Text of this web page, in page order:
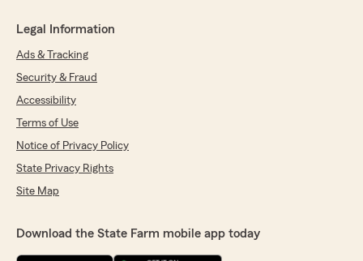
Legal Information
Ads & Tracking
Security & Fraud
Accessibility
Terms of Use
Notice of Privacy Policy
State Privacy Rights
Site Map
Download the State Farm mobile app today